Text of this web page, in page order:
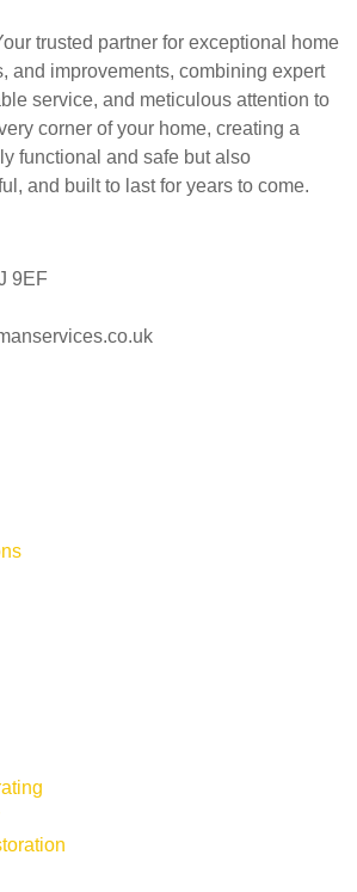
trusted partner for exceptional home
and improvements, combining expert
service, and meticulous attention to
corner of your home, creating a
functional and safe but also
and built to last for years to come.
9EF